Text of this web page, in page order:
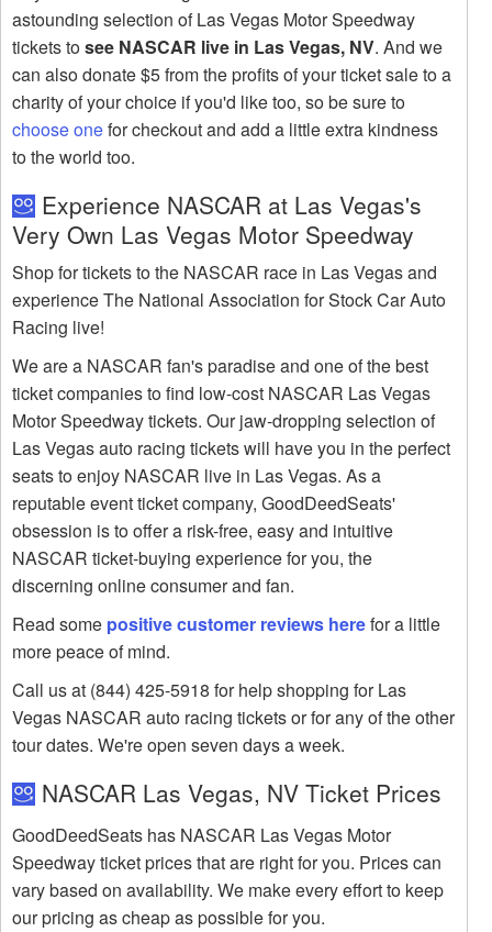
astounding selection of Las Vegas Motor Speedway
tickets tosee NASCAR live in Las Vegas, NV. And we
can also donate $5 from the profits of your ticket sale to a
charity of your choice if you'd like too, so be sure to
choose onefor checkout and add a little extra kindness
to the world too.
Experience NASCAR at Las Vegas's
Very Own Las Vegas Motor Speedway
Shop for tickets to the NASCAR race in Las Vegas and
experience The National Association for Stock Car Auto
Racing live!
We are a NASCAR fan's paradise and one of the best
ticket companies to find low-cost NASCAR Las Vegas
Motor Speedway tickets. Our jaw-dropping selection of
Las Vegas auto racing tickets will have you in the perfect
seats to enjoy NASCAR live in Las Vegas. As a
reputable event ticket company, GoodDeedSeats'
obsession is to offer a risk-free, easy and intuitive
NASCAR ticket-buying experience for you, the
discerning online consumer and fan.
Read some positive customer reviews herefor a little
more peace of mind.
Call us at (844) 425-5918 for help shopping for Las
Vegas NASCAR auto racing tickets or for any of the other
tour dates. We're open seven days a week.
NASCAR Las Vegas, NV Ticket Prices
GoodDeedSeats has NASCAR Las Vegas Motor
Speedway ticket prices that are right for you. Prices can
vary based on availability. We make every effort to keep
our pricing as cheap as possible for you.